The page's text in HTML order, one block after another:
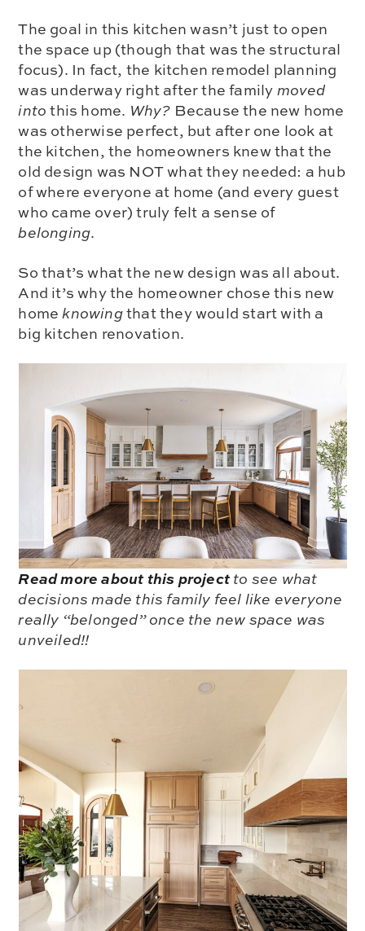
The goal in this kitchen wasn’t just to open
the space up (though that was the structural
focus). In fact, the kitchen remodel planning
was underway right after the family moved
intothis home. Why? Because the new home
was otherwise perfect, but after one look at
the kitchen, the homeowners knew that the
old design was NOT what they needed: a hub
of where everyone at home (and every guest
who came over) truly felt a sense of
belonging.
So that’s what the new design was all about.
And it’s why the homeowner chose this new
homeknowingthat they would start with a
big kitchen renovation.
Read more about this projectto see what
decisions made this family feel like everyone
really “belonged” once the new space was
unveiled!!